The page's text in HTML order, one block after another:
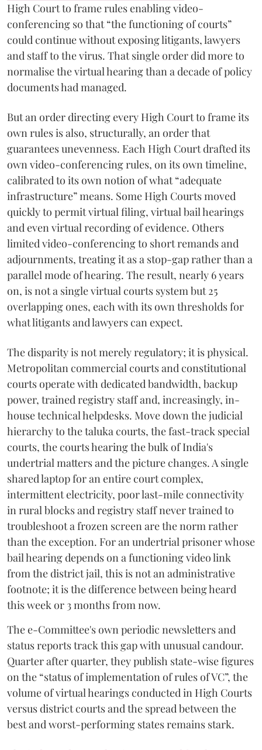
High Court to frame rules enabling video-
conferencing so that “the functioning of courts”
could continue without exposing litigants, lawyers
and staff to the virus. That single order did more to
normalise the virtual hearing than a decade of policy
documents had managed.
But an order directing every High Court to frame its
own rules is also, structurally, an order that
guarantees unevenness. Each High Court drafted its
own video-conferencing rules, on its own timeline,
calibrated to its own notion of what “adequate
infrastructure” means. Some High Courts moved
quickly to permit virtual filing, virtual bail hearings
and even virtual recording of evidence. Others
limited video-conferencing to short remands and
adjournments, treating it as a stop-gap rather than a
parallel mode of hearing. The result, nearly 6 years
on, is not a single virtual courts system but 25
overlapping ones, each with its own thresholds for
what litigants and lawyers can expect.
The disparity is not merely regulatory; it is physical.
Metropolitan commercial courts and constitutional
courts operate with dedicated bandwidth, backup
power, trained registry staff and, increasingly, in-
house technical helpdesks. Move down the judicial
hierarchy to the taluka courts, the fast-track special
courts, the courts hearing the bulk of India's
undertrial matters and the picture changes. A single
shared laptop for an entire court complex,
intermittent electricity, poor last-mile connectivity
in rural blocks and registry staff never trained to
troubleshoot a frozen screen are the norm rather
than the exception. For an undertrial prisoner whose
bail hearing depends on a functioning video link
from the district jail, this is not an administrative
footnote; it is the difference between being heard
this week or 3 months from now.
The e-Committee's own periodic newsletters and
status reports track this gap with unusual candour.
Quarter after quarter, they publish state-wise figures
on the “status of implementation of rules of VC”, the
volume of virtual hearings conducted in High Courts
versus district courts and the spread between the
best and worst-performing states remains stark.